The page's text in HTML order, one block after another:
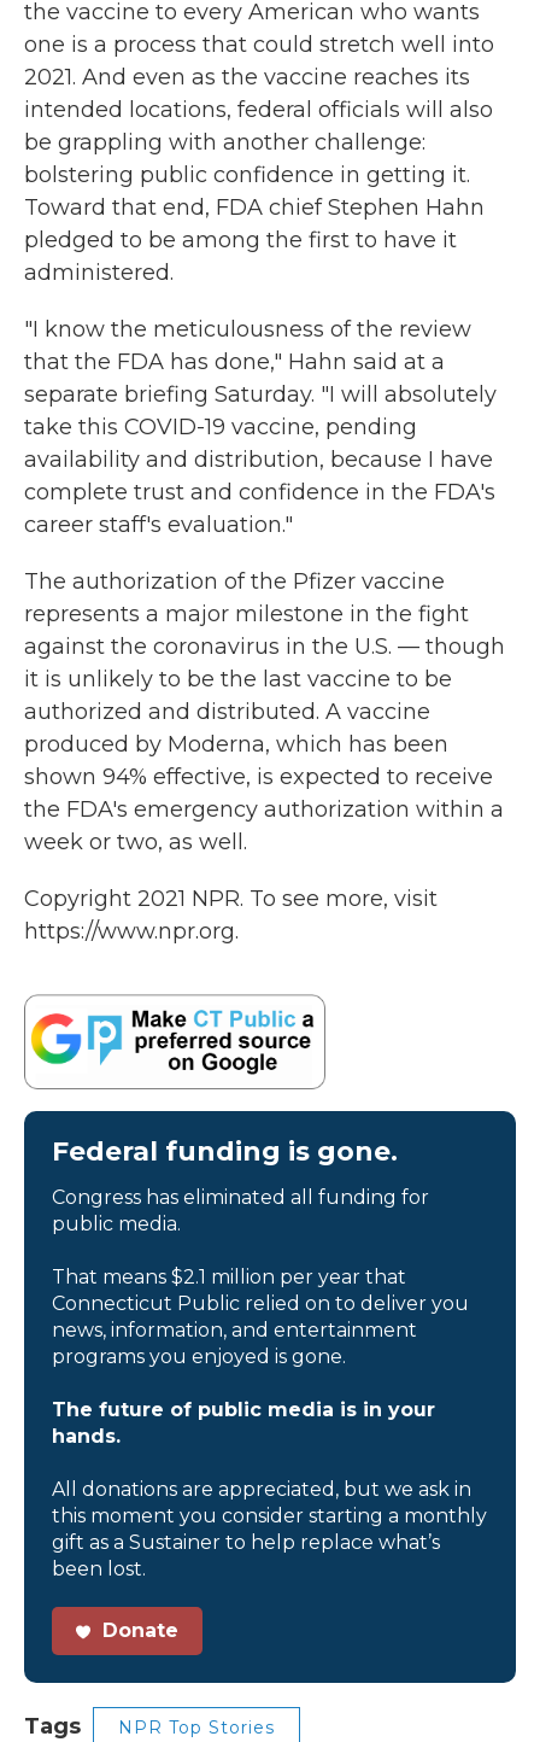
the vaccine to every American who wants
one is a process that could stretch well into
2021. And even as the vaccine reaches its
intended locations, federal officials will also
be grappling with another challenge:
bolstering public confidence in getting it.
Toward that end, FDA chief Stephen Hahn
pledged to be among the first to have it
administered.
"I know the meticulousness of the review
that the FDA has done," Hahn said at a
separate briefing Saturday. "I will absolutely
take this COVID-19 vaccine, pending
availability and distribution, because I have
complete trust and confidence in the FDA's
career staff's evaluation."
The authorization of the Pfizer vaccine
represents a major milestone in the fight
against the coronavirus in the U.S. — though
it is unlikely to be the last vaccine to be
authorized and distributed. A vaccine
produced by Moderna, which has been
shown 94% effective, is expected to receive
the FDA's emergency authorization within a
week or two, as well.
Copyright 2021 NPR. To see more, visit
https://www.npr.org.
Federal funding is gone.
Congress has eliminated all funding for
public media.
That means $2.1 million per year that
Connecticut Public relied on to deliver you
news, information, and entertainment
programs you enjoyed is gone.
The future of public media is in your
hands.
All donations are appreciated, but we ask in
this moment you consider starting a monthly
gift as a Sustainer to help replace what’s
been lost.
Donate
Tags NPR Top Stories